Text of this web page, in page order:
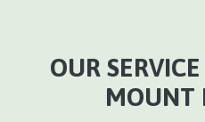
OUR
MOUNT